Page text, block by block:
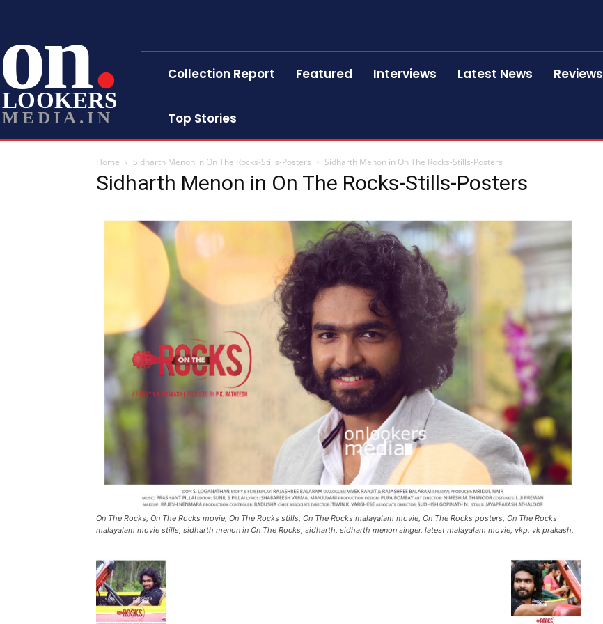
on
LOOKERS
MEDIA.IN
Collection Report Featured Interviews Latest News Reviews
Top Stories
Home Sidharth Menon in On The Rocks-Stills-Posters Sidharth Menon in On The Rocks-Stills-Posters
Sidharth Menon in On The Rocks-Stills-Posters
On The Rocks, On The Rocks movie, On The Rocks stills, On The Rocks malayalam movie, On The Rocks posters, On The Rocks
malayalam movie stills, sidharth menon in On The Rocks, sidharth, sidharth menon singer, latest malayalam movie, vkp, vk prakash,